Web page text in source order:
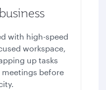
with high-speed
workspace,
up tasks
before